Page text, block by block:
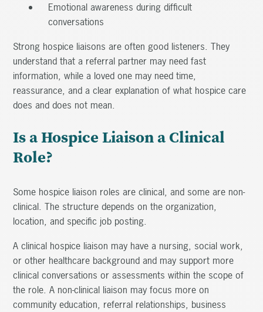
Emotional awareness during difficult
conversations
Strong hospice liaisons are often good listeners. They
understand that a referral partner may need fast
information, while a loved one may need time,
reassurance, and a clear explanation of what hospice care
does and does not mean.
Is a Hospice Liaison a Clinical
Role?
Some hospice liaison roles are clinical, and some are non-
clinical. The structure depends on the organization,
location, and specific job posting.
A clinical hospice liaison may have a nursing, social work,
or other healthcare background and may support more
clinical conversations or assessments within the scope of
the role. A non-clinical liaison may focus more on
community education, referral relationships, business